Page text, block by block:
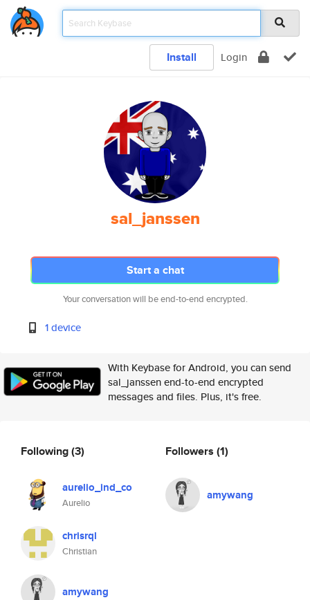
Install Login
sal_janssen
Start a chat
Your conversation will be end-to-end encrypted.
1 device
With Keybase for Android, you can send
sal_janssen end-to-end encrypted
messages and files. Plus, it's free.
Following(3)
aurelio_ind_co
Aurelio
chrisrql
Christian
amywang
Followers (1)
amywang